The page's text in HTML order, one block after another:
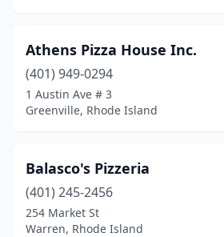
Athens Pizza House Inc.
(401) 949-0294
1 Austin Ave # 3
Greenville, Rhode Island
Balasco's Pizzeria
(401) 245-2456
254 Market St
Warren, Rhode Island